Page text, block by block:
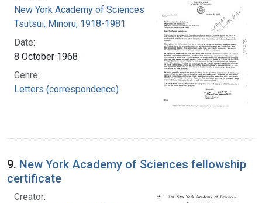
New York Academy of Sciences
Tsutsui, Minoru, 1918-1981
Date:
8 October 1968
Genre:
Letters (correspondence)
9. New York Academy of Sciences fellowship
certificate
Creator: